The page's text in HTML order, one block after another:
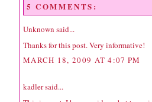
5 COMMENTS:
Unknown said...
Thanks for this post. Very informative!
MARCH 18, 2009 AT 4:07 PM
kadlersaid...